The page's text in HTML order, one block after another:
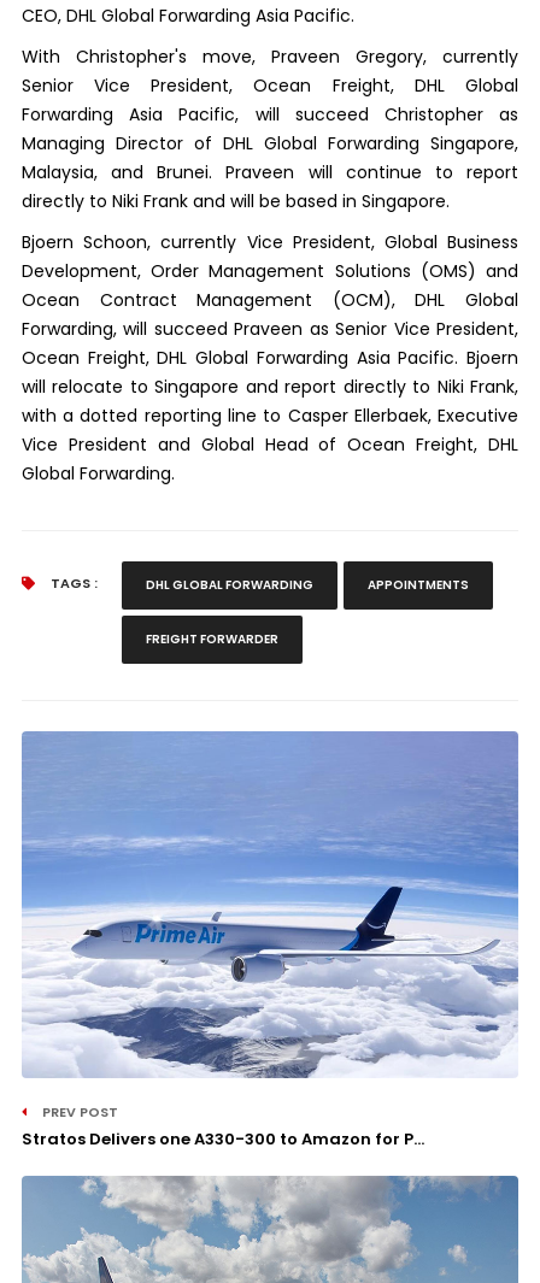
CEO, DHL Global Forwarding Asia Pacific.
With Christopher's move, Praveen Gregory, currently
Senior Vice President, Ocean Freight, DHL Global
Forwarding Asia Pacific, will succeed Christopher as
Managing Director of DHL Global Forwarding Singapore,
Malaysia, and Brunei. Praveen will continue to report
directly to Niki Frank and will be based in Singapore.
Bjoern Schoon, currently Vice President, Global Business
Development, Order Management Solutions (OMS) and
Ocean Contract Management (OCM), DHL Global
Forwarding, will succeed Praveen as Senior Vice President,
Ocean Freight, DHL Global Forwarding Asia Pacific. Bjoern
will relocate to Singapore and report directly to Niki Frank,
with a dotted reporting line to Casper Ellerbaek, Executive
Vice President and Global Head of Ocean Freight, DHL
Global Forwarding.
TAGS : DHL GLOBAL FORWARDING APPOINTMENTS
FREIGHT FORWARDER
PREV POST
Stratos Delivers one A330-300 to Amazon for P...